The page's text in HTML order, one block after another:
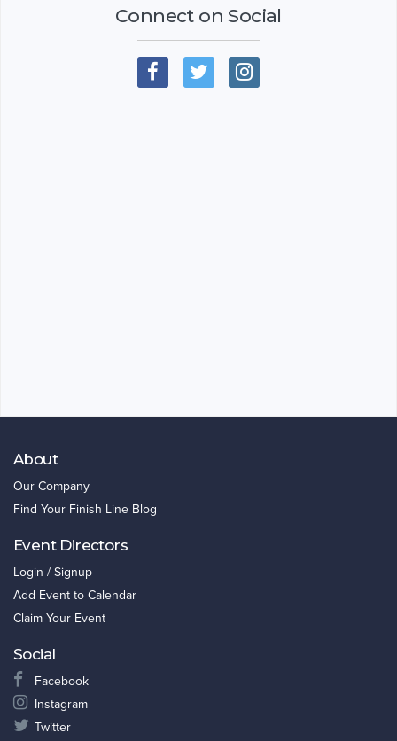
Connect on Social
About
Our Company
Find Your Finish Line Blog
Event Directors
Login / Signup
Add Event to Calendar
Claim Your Event
Social
Facebook
Instagram
Twitter